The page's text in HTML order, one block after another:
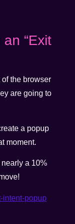
“Exit
of the browser
are going to
a popup
moment.
a 10%
intent-popup